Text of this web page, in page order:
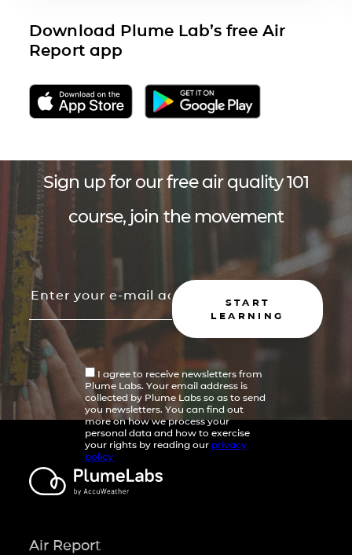
Download Plume Lab’s free Air
Report app
Sign up for our free air quality 101
course, join the movement
START
LEARNING
I agree to receive newsletters from
Plume Labs. Your email address is
collected by Plume Labs so as to send
you newsletters. You can find out
more on how we process your
personal data and how to exercise
your rights by reading our privacy
policy
Air Report